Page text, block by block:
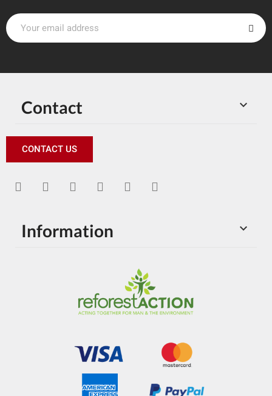

Contact
CONTACT US

Information